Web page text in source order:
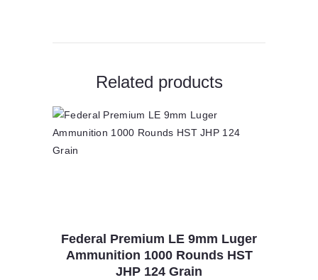
Related products
Federal Premium LE 9mm Luger
Ammunition 1000 Rounds HST
JHP 124 Grain